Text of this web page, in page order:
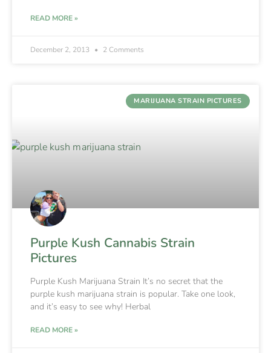
READ MORE »
December 2, 2013 2 Comments
MARIJUANA STRAIN PICTURES
Purple Kush Cannabis Strain
Pictures
Purple Kush Marijuana Strain It’s no secret that the
purple kush marijuana strain is popular. Take one look,
and it’s easy to see why! Herbal
READ MORE »